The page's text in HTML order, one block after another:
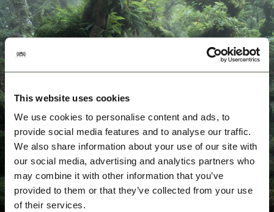
This website uses cookies
We use cookies to personalise content and ads, to
provide social media features and to analyse our traffic.
We also share information about your use of our site with
our social media, advertising and analytics partners who
may combine it with other information that you’ve
provided to them or that they’ve collected from your use
of their services.